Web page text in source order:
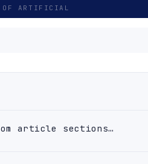
OF ARTIFICIAL
article sections…